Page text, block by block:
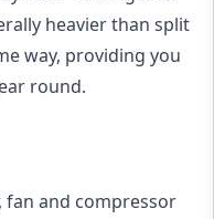
heavier than split
way, providing you
round.
fan and compressor